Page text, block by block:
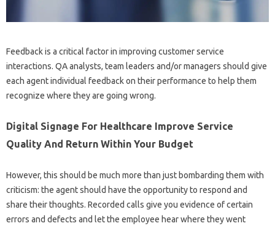
Feedback is a critical factor in improving customer service
interactions. QA analysts, team leaders and/or managers should give
each agent individual feedback on their performance to help them
recognize where they are going wrong.
Digital Signage For Healthcare Improve Service
Quality And Return Within Your Budget
However, this should be much more than just bombarding them with
criticism: the agent should have the opportunity to respond and
share their thoughts. Recorded calls give you evidence of certain
errors and defects and let the employee hear where they went